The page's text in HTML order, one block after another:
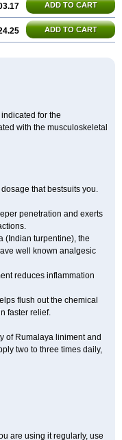
ADD TO CART
ADD TO CART
for the
with the musculoskeletal
that bestsuits you.
penetration and exerts
(Indian turpentine), the
well known analgesic
reduces inflammation
flush out the chemical
faster relief.
of Rumalaya liniment and
two to three times daily,
are using it regularly, use